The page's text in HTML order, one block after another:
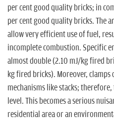
per cent good quality bricks; in
per cent good quality bricks. The
allow very efficient use of fuel,
incomplete combustion. Specific
almost double (2.10 mJ/kg fired
kg fired bricks). Moreover, clamps
mechanisms like stacks;
level. This becomes a serious
residential area or an